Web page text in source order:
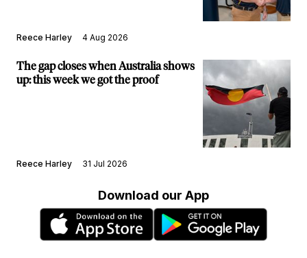
Reece Harley 4 Aug 2026
The gap closes when Australia shows
up: this week we got the proof
Reece Harley 31 Jul 2026
Download our App